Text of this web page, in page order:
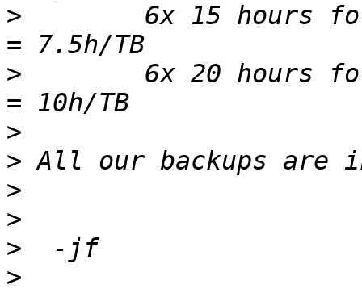
>
6x 15 hours
>
6x 20 hours
>
>
>
>
>
>